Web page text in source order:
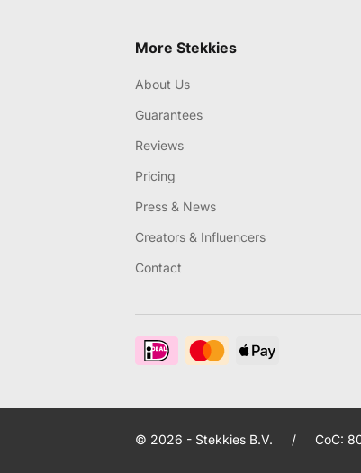
More Stekkies
About Us
Guarantees
Reviews
Pricing
Press & News
Creators & Influencers
Contact
© 2026 - Stekkies B.V. / CoC: